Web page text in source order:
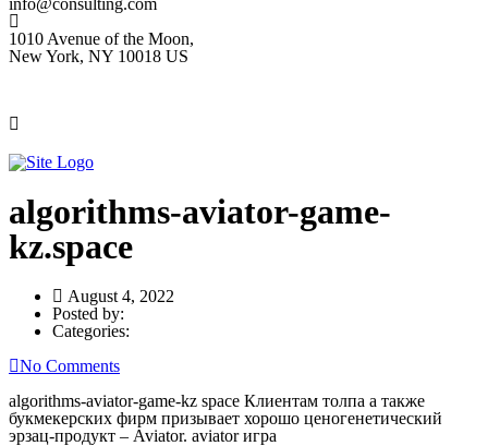
info@consulting.com
1010 Avenue of the Moon,
New York, NY 10018 US
algorithms-aviator-game-
kz.space
August 4, 2022
Posted by:
Categories:
No Comments
algorithms-aviator-game-kz space Клиентам толпа а также
букмекерских фирм призывает хорошо ценогенетический
эрзац-продукт – Aviator. aviator игра